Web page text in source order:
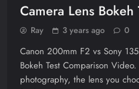
Camera Lens Bokeh
Ray 3 years ago 0
Canon 200mm F2 vs Sony
Bokeh Test Comparison
photography, the lens you